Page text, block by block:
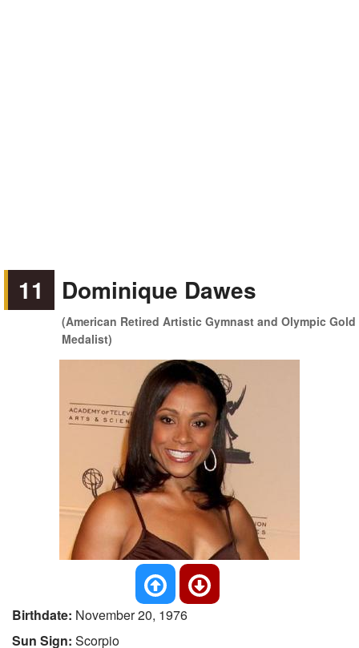
11 Dominique Dawes
(American Retired Artistic Gymnast and Olympic Gold
Medalist)
Birthdate: November 20, 1976
Sun Sign: Scorpio